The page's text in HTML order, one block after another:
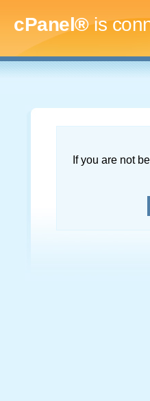
cPanel®is
If you are not